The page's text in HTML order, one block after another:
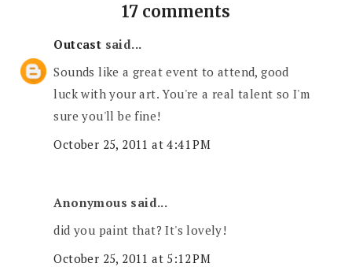
17 comments
Outcast said...
Sounds like a great event to attend, good
luck with your art. You're a real talent so I'm
sure you'll be fine!
October 25, 2011 at 4:41 PM
Anonymous said...
did you paint that? It's lovely!
October 25, 2011 at 5:12 PM